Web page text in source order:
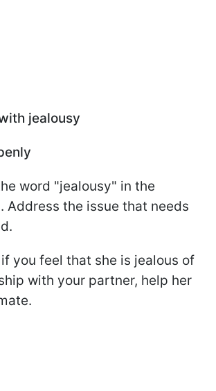
jealousy
word "jealousy" in the
Address the issue that needs
you feel that she is jealous of
with your partner, help her